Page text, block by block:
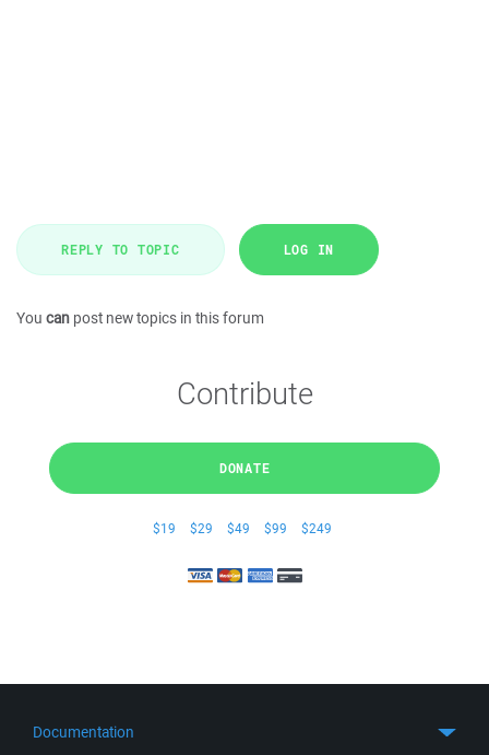
REPLY TO TOPIC LOG IN
You can post new topics in this forum
Contribute
DONATE
$19 $29 $49 $99 $249
Documentation